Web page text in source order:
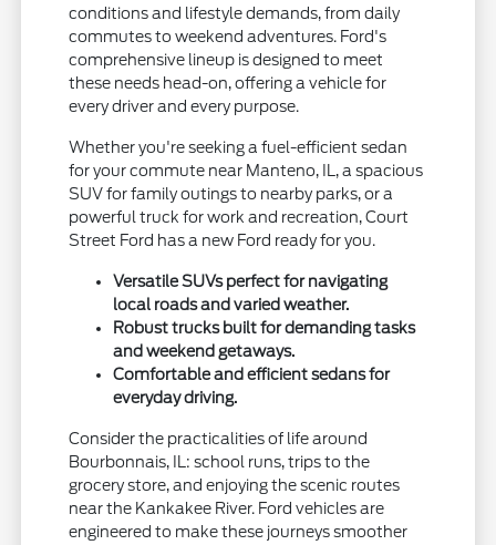
conditions and lifestyle demands, from daily
commutes to weekend adventures. Ford's
comprehensive lineup is designed to meet
these needs head-on, offering a vehicle for
every driver and every purpose.
Whether you're seeking a fuel-efficient sedan
for your commute near Manteno, IL, a spacious
SUV for family outings to nearby parks, or a
powerful truck for work and recreation, Court
Street Ford has a new Ford ready for you.
Versatile SUVs perfect for navigating
local roads and varied weather.
Robust trucks built for demanding tasks
and weekend getaways.
Comfortable and efficient sedans for
everyday driving.
Consider the practicalities of life around
Bourbonnais, IL: school runs, trips to the
grocery store, and enjoying the scenic routes
near the Kankakee River. Ford vehicles are
engineered to make these journeys smoother